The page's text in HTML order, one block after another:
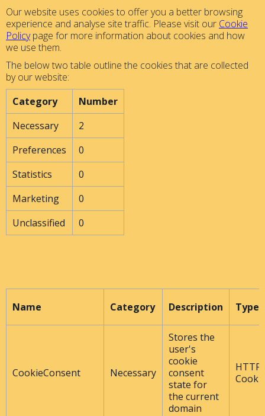
Our website uses cookies to offer you a better browsing
experience and analyse site traffic. Please visit our Cookie
Policypage for more information about cookies and how
we use them.
The below two table outline the cookies that are collected
by our website:
Category
Number
Necessary
2
Preferences
0
Statistics
0
Marketing
0
Unclassified
0
Name Category Description Type
CookieConsent Necessary
Stores the
user's
cookie
consent
state for
the current
domain
HTTP